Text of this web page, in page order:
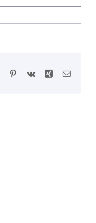
TumblrPinterestVk Xing Email